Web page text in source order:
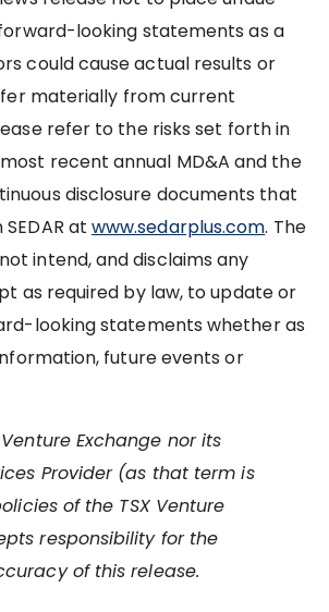
looking statements as a
could cause actual results or
materially from current
refer to the risks set forth in
recent annual MD&A and the
disclosure documents that
atwww.sedarplus.com. The
intend, and disclaims any
as required by law, to update or
looking statements whether as
future events or
Exchange nor its
Provider (as that term is
of the TSX Venture
responsibility for the
of this release.